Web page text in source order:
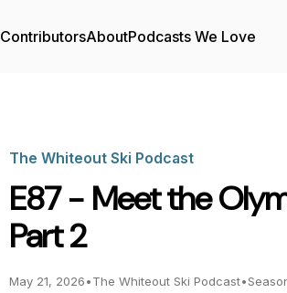
ContributorsAboutPodcasts We Love
The Whiteout Ski Podcast
E87 - Meet the
Part 2
May 21, 2026•The Whiteout Ski Podcast•